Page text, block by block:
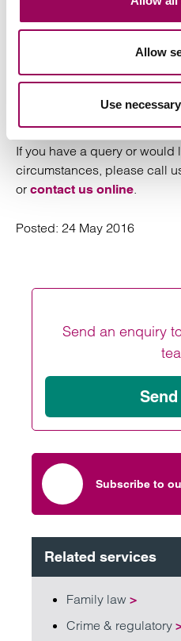
Allow
Use
instantly recognisable by
have devastating
receiving end. This recent
recognises that assistance
If you have a query or
circumstances, please call
or contact us online.
Posted: 24 May 2016
Send an enquiry
Subscribe to
Related services
Family law >
Crime & regulatory